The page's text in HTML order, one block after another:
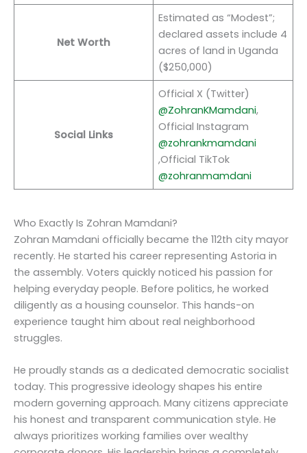
Net Worth
Estimated as “Modest”;
declared assets include 4
acres of land in Uganda
($250,000)
Social Links
Official X (Twitter)
@ZohranKMamdani,
Official Instagram
@zohrankmamdani
,Official TikTok
@zohranmamdani
Who Exactly Is Zohran Mamdani?
Zohran Mamdani officially became the 112th city mayor
recently. He started his career representing Astoria in
the assembly. Voters quickly noticed his passion for
helping everyday people. Before politics, he worked
diligently as a housing counselor. This hands-on
experience taught him about real neighborhood
struggles.
He proudly stands as a dedicated democratic socialist
today. This progressive ideology shapes his entire
modern governing approach. Many citizens appreciate
his honest and transparent communication style. He
always prioritizes working families over wealthy